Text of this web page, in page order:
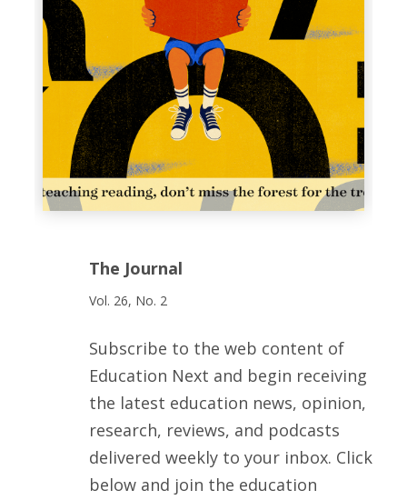
The Journal
Vol. 26, No. 2
Subscribe to the web content of
Education Next and begin receiving
the latest education news, opinion,
research, reviews, and podcasts
delivered weekly to your inbox. Click
below and join the education